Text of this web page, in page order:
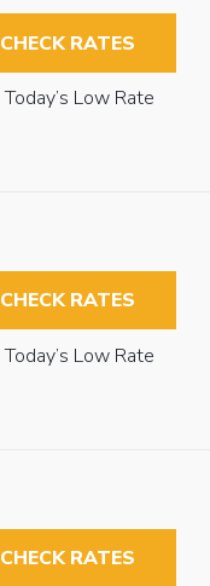
CHECK RATES
Today’s Low Rate
CHECK RATES
Today’s Low Rate
CHECK RATES